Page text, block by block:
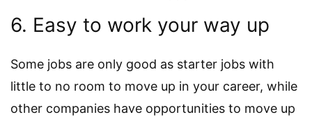
6. Easy to work your way up
Some jobs are only good as starter jobs with
little to no room to move up in your career, while
other companies have opportunities to move up